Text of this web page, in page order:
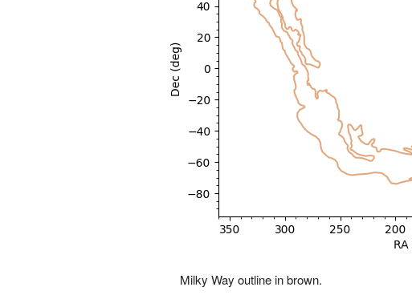
Milky Way outline in brown.